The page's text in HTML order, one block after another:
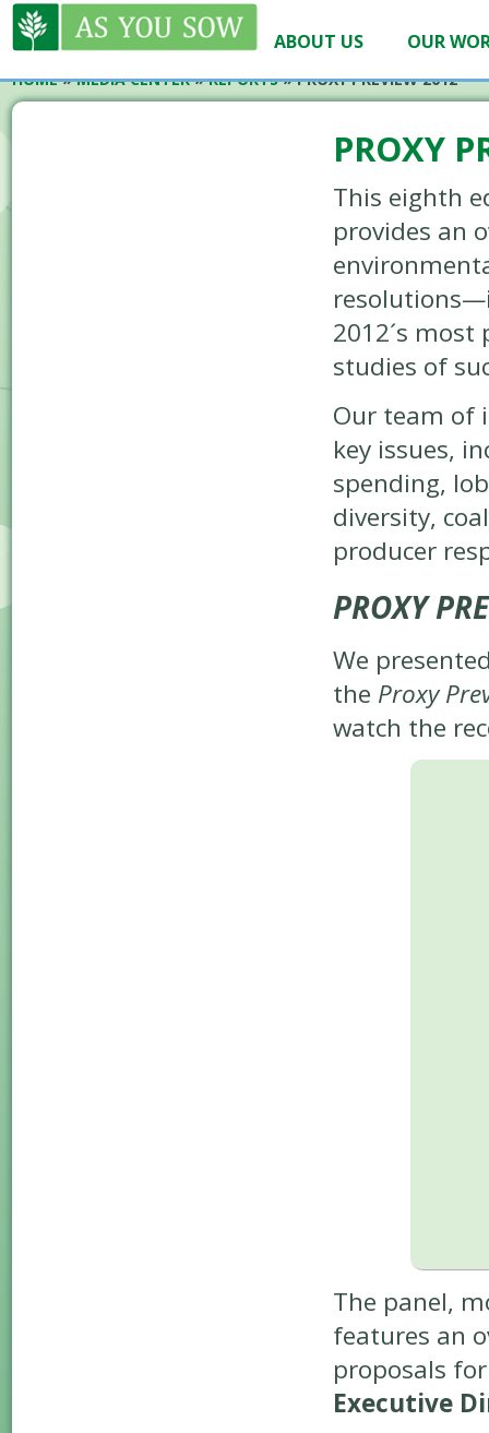
ABOUT US OUR
HOME»MEDIA CENTER»REPORTS»PROXY PREVIEW 2012
PROXY
This eighth
provides an
2012´s
studies of
Our team of
key issues,
spending,
diversity,
producer
PROXY
We
the Proxy
watch the
The panel,
features an
proposals
Executive